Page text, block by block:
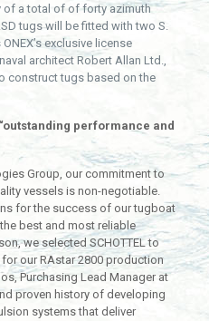
of a total of of forty azimuth
tugs will be fitted with two S.
exclusive license
architect Robert Allan Ltd.,
construct tugs based on the
performance and
Group, our commitment to
vessels is non-negotiable.
for the success of our tugboat
best and most reliable
we selected SCHOTTEL to
our RAstar 2800 production
Purchasing Lead Manager at
proven history of developing
systems that deliver